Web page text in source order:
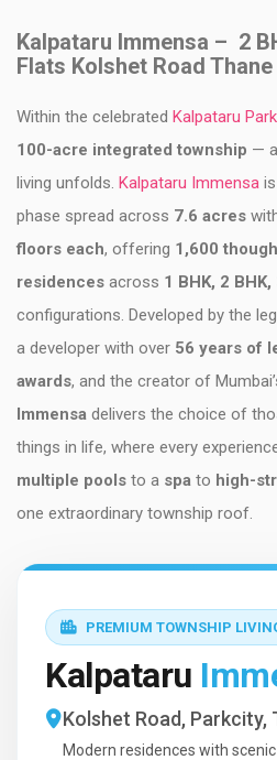
Kalpataru Immensa – 2
Flats Kolshet Road
Within the celebrated Kalpataru
100-acre integrated township —
living unfolds. Kalpataru Immensa
phase spread across 7.6 acres
floors each, offering 1,600
residences across 1 BHK, 2
configurations. Developed by the
a developer with over 56 years of
awards, and the creator of
Immensa delivers the choice of
things in life, where every
multiple pools to a spa to high-
one extraordinary township roof.
PREMIUM TOWNSHIP
Kalpataru
Kolshet Road, Parkcity,
Modern residences with